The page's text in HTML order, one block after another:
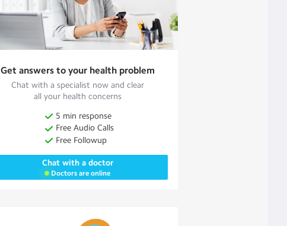
Get answers to your health problem
Chat with a specialist now and clear
all your health concerns
5 min response
Free Audio Calls
Free Followup
Chat with a doctor
Doctors are online